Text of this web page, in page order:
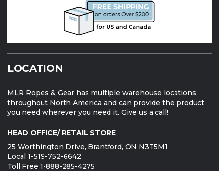
LOCATION
MLR Ropes & Gear has multiple warehouse locations
throughout North America and can provide the product
you need wherever you need it. Give us a call!
HEAD OFFICE/ RETAIL STORE
25 Worthington Drive, Brantford, ON N3T5M1
Local 1-519-752-6642
Toll Free 1-888-285-4275